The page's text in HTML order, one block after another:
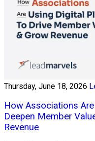
Thursday, June 18, 2026
How Associations
Deepen Member
Revenue